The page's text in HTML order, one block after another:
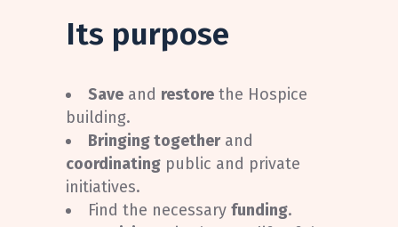
Its purpose
Save and restore the Hospice
building.
Bringing togetherand
coordinating public and private
initiatives.
Find the necessary funding.